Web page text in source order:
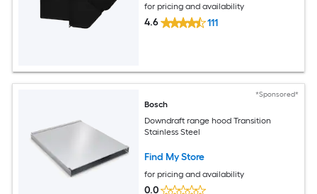
for pricing and availability
4.6 111
*Sponsored*
Bosch
Downdraft range hood Transition
Stainless Steel
Find My Store
for pricing and availability
0.0